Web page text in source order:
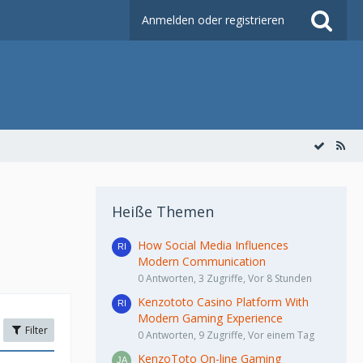
Anmelden oder registrieren
Filter
Heiße Themen
How Social Media Influences
Modern Communication
0 Antworten, 3 Zugriffe, Vor 8 Stunden
Kenzototo Casino Platform With
Modern Gaming Experience
0 Antworten, 9 Zugriffe, Vor einem Tag
KenzoToto On-line Gaming